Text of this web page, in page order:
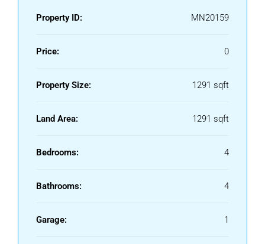
Property ID: MN20159
Price: 0
Property Size: 1291 sqft
Land Area: 1291 sqft
Bedrooms: 4
Bathrooms: 4
Garage: 1